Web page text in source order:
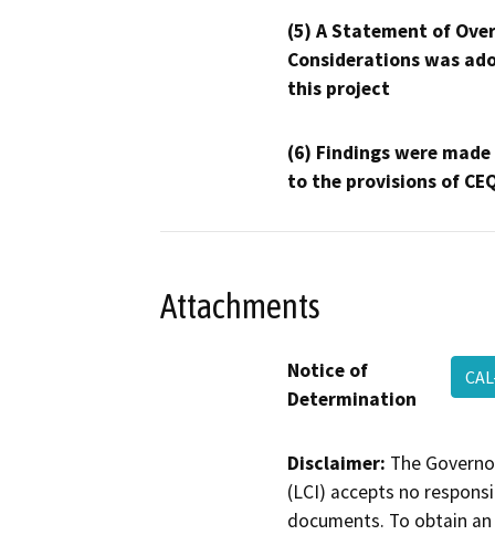
(5) A Statement of
Considerations was
this project
(6) Findings were
to the provisions of
Attachments
Notice of
Determination
Disclaimer: The
(LCI) accepts no
documents. To obtain